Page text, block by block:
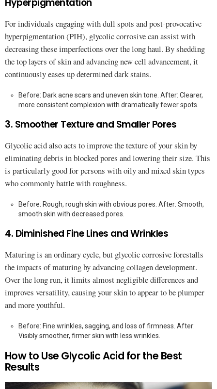
Hyperpigmentation
For individuals engaging with dull spots and post-provocative
hyperpigmentation (PIH), glycolic corrosive can assist with
decreasing these imperfections over the long haul. By shedding
the top layers of skin and advancing new cell advancement, it
continuously eases up determined dark stains.
Before: Dark acne scars and uneven skin tone. After: Clearer,
more consistent complexion with dramatically fewer spots.
3. Smoother Texture and Smaller Pores
Glycolic acid also acts to improve the texture of your skin by
eliminating debris in blocked pores and lowering their size. This
is particularly good for persons with oily and mixed skin types
who commonly battle with roughness.
Before: Rough, rough skin with obvious pores. After: Smooth,
smooth skin with decreased pores.
4. Diminished Fine Lines and Wrinkles
Maturing is an ordinary cycle, but glycolic corrosive forestalls
the impacts of maturing by advancing collagen development.
Over the long run, it limits almost negligible differences and
improves versatility, causing your skin to appear to be plumper
and more youthful.
Before: Fine wrinkles, sagging, and loss of firmness. After:
Visibly smoother, firmer skin with less wrinkles.
How to Use Glycolic Acid for the Best
Results